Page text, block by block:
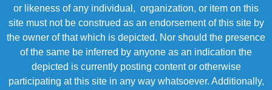
or likeness of any individual, organization, or item on this
site must not be construed as an endorsement of this site by
the owner of that which is depicted. Nor should the presence
of the same be inferred by anyone as an indication the
depicted is currently posting content or otherwise
participating at this site in any way whatsoever. Additionally,